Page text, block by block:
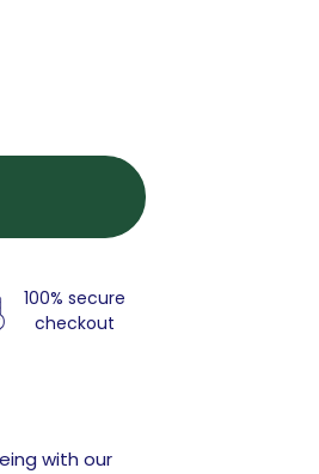
100% secure
checkout
with our